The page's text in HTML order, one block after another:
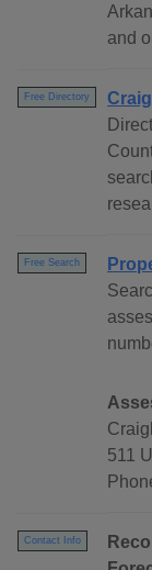
and
Free Directory
Free Search
511
Contact Info